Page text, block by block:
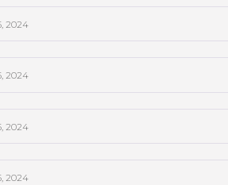
2024
2024
2024
2024